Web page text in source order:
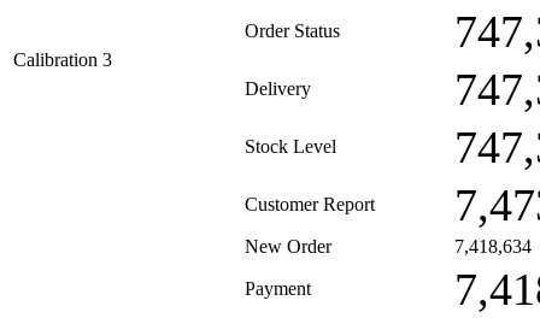
Calibration 3
Order Status
Delivery
Stock Level
Customer Report
New Order 7,418,634
Payment